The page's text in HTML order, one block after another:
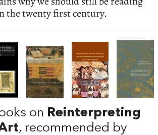
the twenty first century.
on Reinterpreting
, recommended by